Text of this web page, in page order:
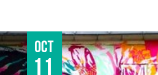
Oct
11